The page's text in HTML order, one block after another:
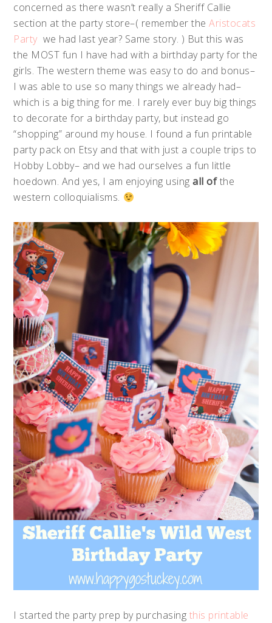
concerned as there wasn’t really a Sheriff Callie
section at the party store–( remember theAristocats
Party we had last year? Same story. ) But this was
the MOST fun I have had with a birthday party for the
girls. The western theme was easy to do and bonus–
I was able to use so many things we already had–
which is a big thing for me. I rarely ever buy big things
to decorate for a birthday party, but instead go
“shopping” around my house. I found a fun printable
party pack on Etsy and that with just a couple trips to
Hobby Lobby– and we had ourselves a fun little
hoedown. And yes, I am enjoying usingall ofthe
western colloquialisms.
I started the party prep by purchasing this printable